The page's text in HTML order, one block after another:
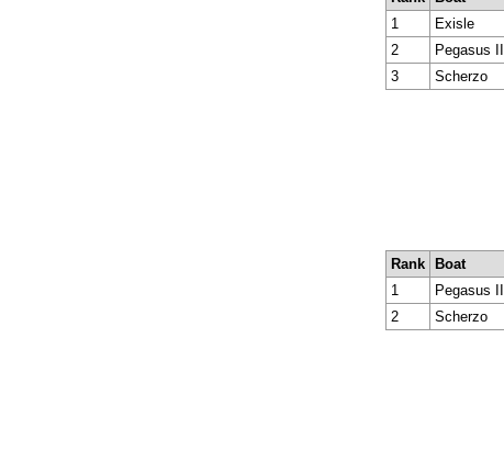
1
Exisle
2
Pegasus II
3
Scherzo
Rank
Boat
1
Pegasus II
2
Scherzo